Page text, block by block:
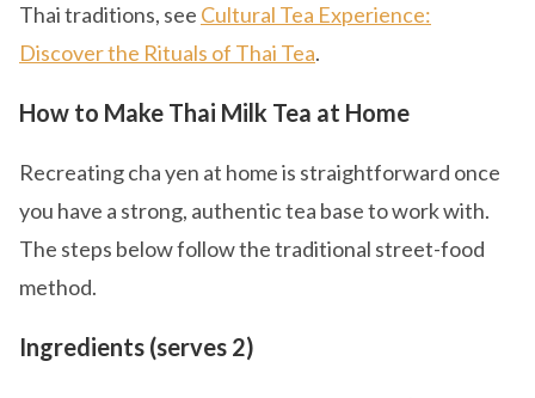
Thai traditions, see Cultural Tea Experience:
Discover the Rituals of Thai Tea.
How to Make Thai Milk Tea at Home
Recreating cha yen at home is straightforward once
you have a strong, authentic tea base to work with.
The steps below follow the traditional street-food
method.
Ingredients (serves 2)